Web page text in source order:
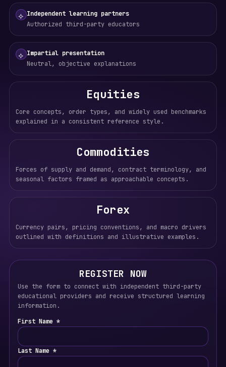
⟡ Independent learning partners
Authorized third-party educators
⟡ Impartial presentation
Neutral, objective explanations
Equities
Core concepts, order types, and widely used benchmarks
explained in a consistent reference style.
Commodities
Forces of supply and demand, contract terminology, and
seasonal factors framed as approachable concepts.
Forex
Currency pairs, pricing conventions, and macro drivers
outlined with definitions and illustrative examples.
REGISTER NOW
Use the form to connect with independent third-party
educational providers and receive structured learning
information.
First Name *
Last Name *